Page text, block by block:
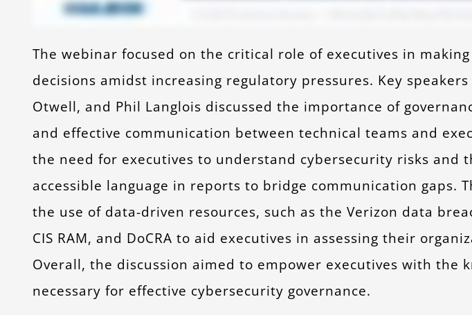
The webinar focused on the critical role of executives in
decisions amidst increasing regulatory pressures. Key
Otwell, and Phil Langlois discussed the importance of
and effective communication between technical teams and
the need for executives to understand cybersecurity risks and
accessible language in reports to bridge communication gaps.
the use of data-driven resources, such as the Verizon data
CIS RAM, and DoCRA to aid executives in assessing their
Overall, the discussion aimed to empower executives with the
necessary for effective cybersecurity governance.